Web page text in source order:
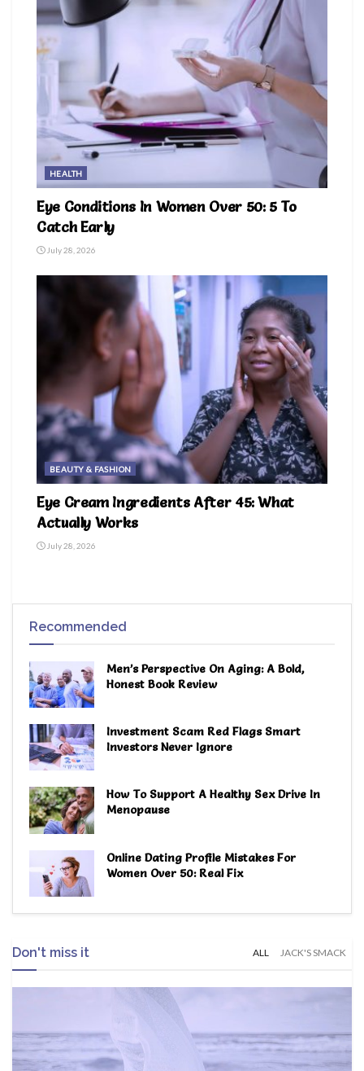
HEALTH
Eye Conditions In Women Over 50: 5 To
Catch Early
July 28, 2026
BEAUTY & FASHION
Eye Cream Ingredients After 45: What
Actually Works
July 28, 2026
Recommended
Men’s Perspective On Aging: A Bold,
Honest Book Review
Investment Scam Red Flags Smart
Investors Never Ignore
How To Support A Healthy Sex Drive In
Menopause
Online Dating Profile Mistakes For
Women Over 50: Real Fix
Don't miss it ALL JACK'S SMACK